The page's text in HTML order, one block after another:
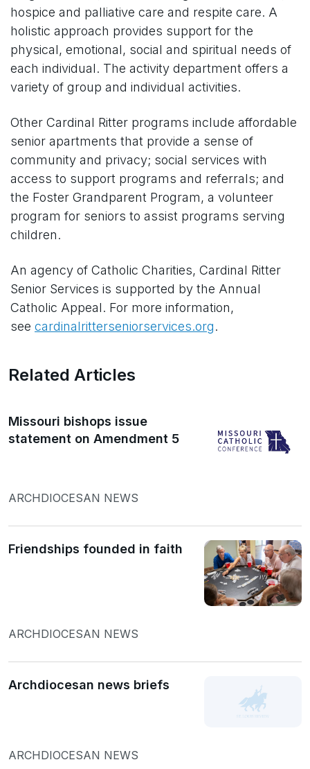
hospice and palliative care and respite care. A
holistic approach provides support for the
physical, emotional, social and spiritual needs of
each individual. The activity department offers a
variety of group and individual activities.
Other Cardinal Ritter programs include affordable
senior apartments that provide a sense of
community and privacy; social services with
access to support programs and referrals; and
the Foster Grandparent Program, a volunteer
program for seniors to assist programs serving
children.
An agency of Catholic Charities, Cardinal Ritter
Senior Services is supported by the Annual
Catholic Appeal. For more information,
see cardinalritterseniorservices.org.
Related Articles
Missouri bishops issue
statement on Amendment 5
ARCHDIOCESAN NEWS
Friendships founded in faith
ARCHDIOCESAN NEWS
Archdiocesan news briefs
ARCHDIOCESAN NEWS